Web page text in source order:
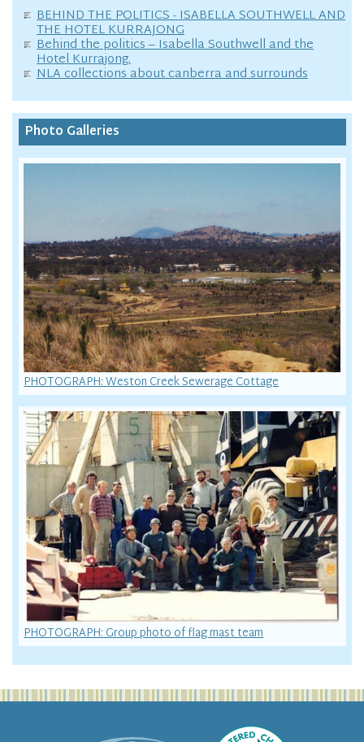
BEHIND THE POLITICS - ISABELLA SOUTHWELL AND
THE HOTEL KURRAJONG
Behind the politics – Isabella Southwell and the
Hotel Kurrajong.
NLA collections about canberra and surrounds
Photo Galleries
PHOTOGRAPH: Weston Creek Sewerage Cottage
PHOTOGRAPH: Group photo of flag mast team